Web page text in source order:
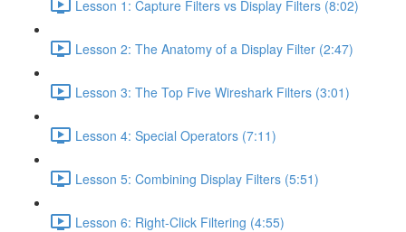
Lesson 1: Capture Filters vs Display Filters (8:02)
Lesson 2: The Anatomy of a Display Filter (2:47)
Lesson 3: The Top Five Wireshark Filters (3:01)
Lesson 4: Special Operators (7:11)
Lesson 5: Combining Display Filters (5:51)
Lesson 6: Right-Click Filtering (4:55)